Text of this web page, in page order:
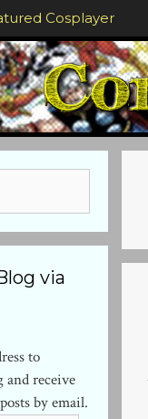
Cosplayer
via
to
and receive
by email.